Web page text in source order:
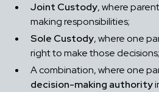
Joint Custody, where
making responsibilities;
Sole Custody, where one
right to make those
A combination, where one
decision-making authority